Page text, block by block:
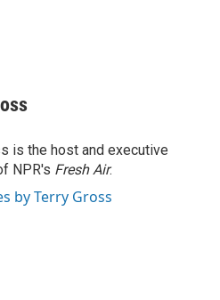
is the host and executive
NPR's Fresh Air.
by Terry Gross